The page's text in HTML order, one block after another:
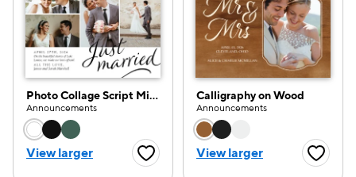
Photo Collage Script Minimal
Announcements
Choose a color option
View larger Favorite Button
Calligraphy on Wood
Announcements
Choose a color
View larger